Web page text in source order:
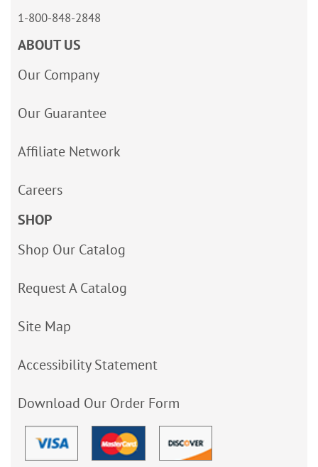
1-800-848-2848
ABOUT US
Our Company
Our Guarantee
Affiliate Network
Careers
SHOP
Shop Our Catalog
Request A Catalog
Site Map
Accessibility Statement
Download Our Order Form